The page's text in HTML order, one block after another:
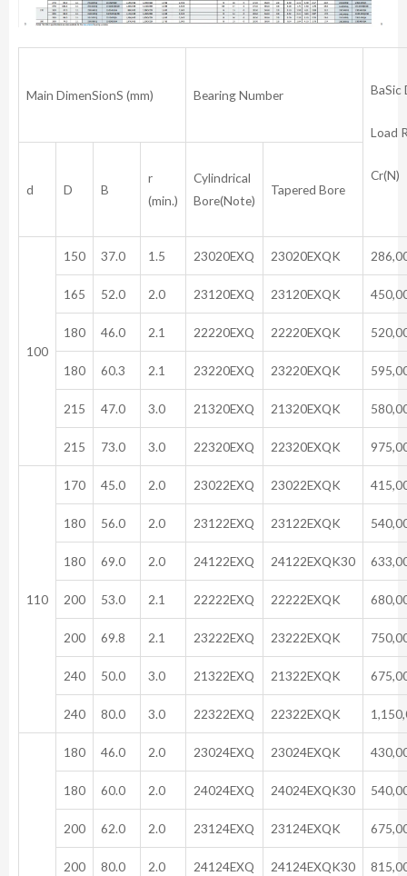
Main DimenSionS (mm) Bearing Number BaSic
Load
Cr(N)
d
D B
r
(min.)
Cylindrical
Bore(Note)
Tapered Bore
100
150 37.0 1.5 23020EXQ 23020EXQK
165 52.0 2.0 23120EXQ 23120EXQK
180 46.0 2.1 22220EXQ 22220EXQK
180 60.3 2.1 23220EXQ 23220EXQK
215 47.0 3.0 21320EXQ 21320EXQK
215 73.0 3.0 22320EXQ 22320EXQK
110
170 45.0 2.0 23022EXQ 23022EXQK
180 56.0 2.0 23122EXQ 23122EXQK
180 69.0 2.0 24122EXQ 24122EXQK30
200 53.0 2.1 22222EXQ 22222EXQK
200 69.8 2.1 23222EXQ 23222EXQK
240 50.0 3.0 21322EXQ 21322EXQK
240 80.0 3.0 22322EXQ 22322EXQK
180 46.0 2.0 23024EXQ 23024EXQK
180 60.0 2.0 24024EXQ 24024EXQK30
200 62.0 2.0 23124EXQ 23124EXQK
200 80.0 2.0 24124EXQ 24124EXQK30